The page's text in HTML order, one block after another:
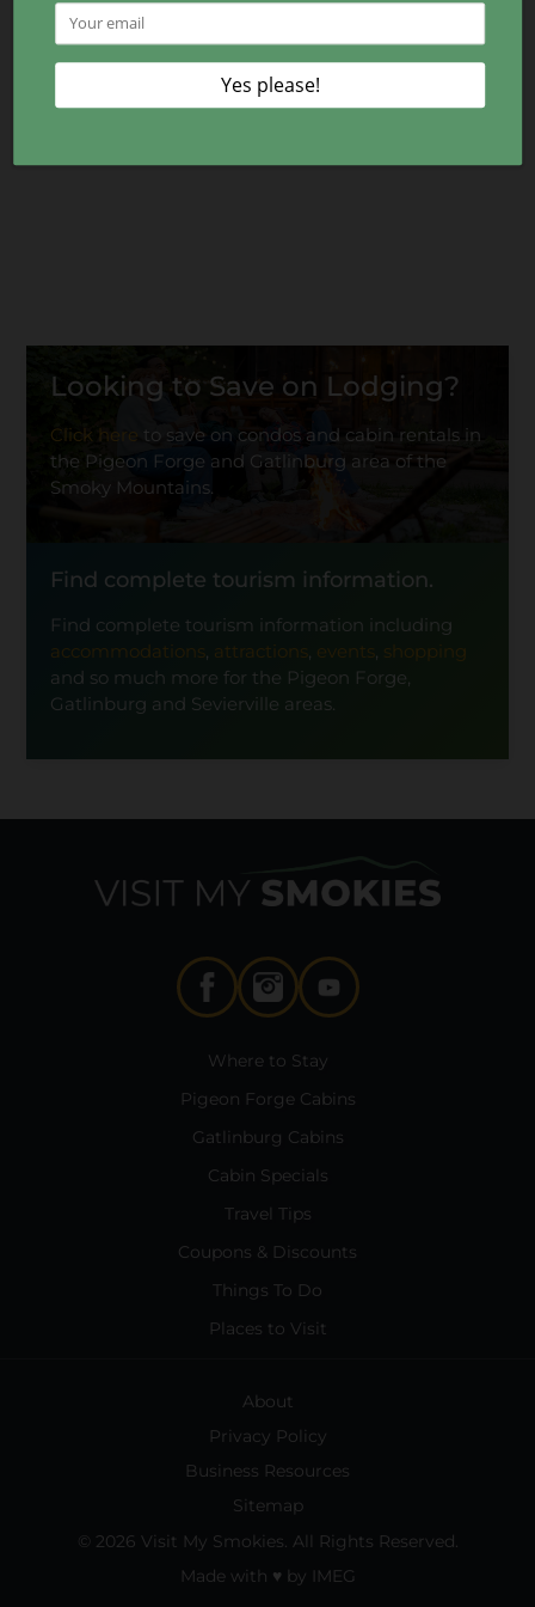
Looking to Save on Lodging?
Click here to save on condos and cabin rentals in
the Pigeon Forge and Gatlinburg area of the
Smoky Mountains.
Find complete tourism information.
Find complete tourism information including
accommodations, attractions, events, shopping
and so much more for the Pigeon Forge,
Gatlinburg and Sevierville areas.
Where to Stay
Pigeon Forge Cabins
Gatlinburg Cabins
Cabin Specials
Travel Tips
Coupons & Discounts
Things To Do
Places to Visit
About
Privacy Policy
Business Resources
Sitemap
© 2026 Visit My Smokies. All Rights Reserved.
Made with ♥ by IMEG